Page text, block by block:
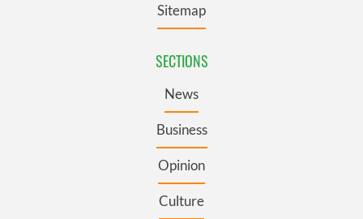
Sitemap
SECTIONS
News
Business
Opinion
Culture